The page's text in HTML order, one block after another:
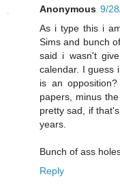
Anonymous 9/
As i type this i
Sims and bunch
said i wasn't
calendar. I guess
is an
papers, minus
pretty sad, if
years.
Bunch of ass
Reply